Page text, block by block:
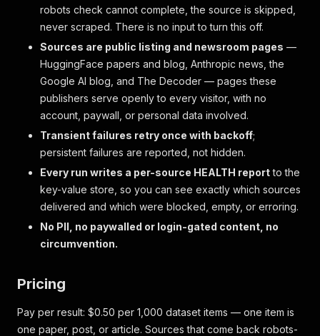
robots check cannot complete, the source is skipped,
never scraped. There is no input to turn this off.
Sources are public listing and newsroom pages —
HuggingFace papers and blog, Anthropic news, the
Google AI blog, and The Decoder — pages these
publishers serve openly to every visitor, with no
account, paywall, or personal data involved.
Transient failures retry once with backoff;
persistent failures are reported, not hidden.
Every run writes a per-source HEALTH reportto the
key-value store, so you can see exactly which sources
delivered and which were blocked, empty, or erroring.
No PII, no paywalled or login-gated content, no
circumvention.
Pricing
Pay per result: $0.50 per 1,000 dataset items — one item is
one paper, post, or article. Sources that come back robots-